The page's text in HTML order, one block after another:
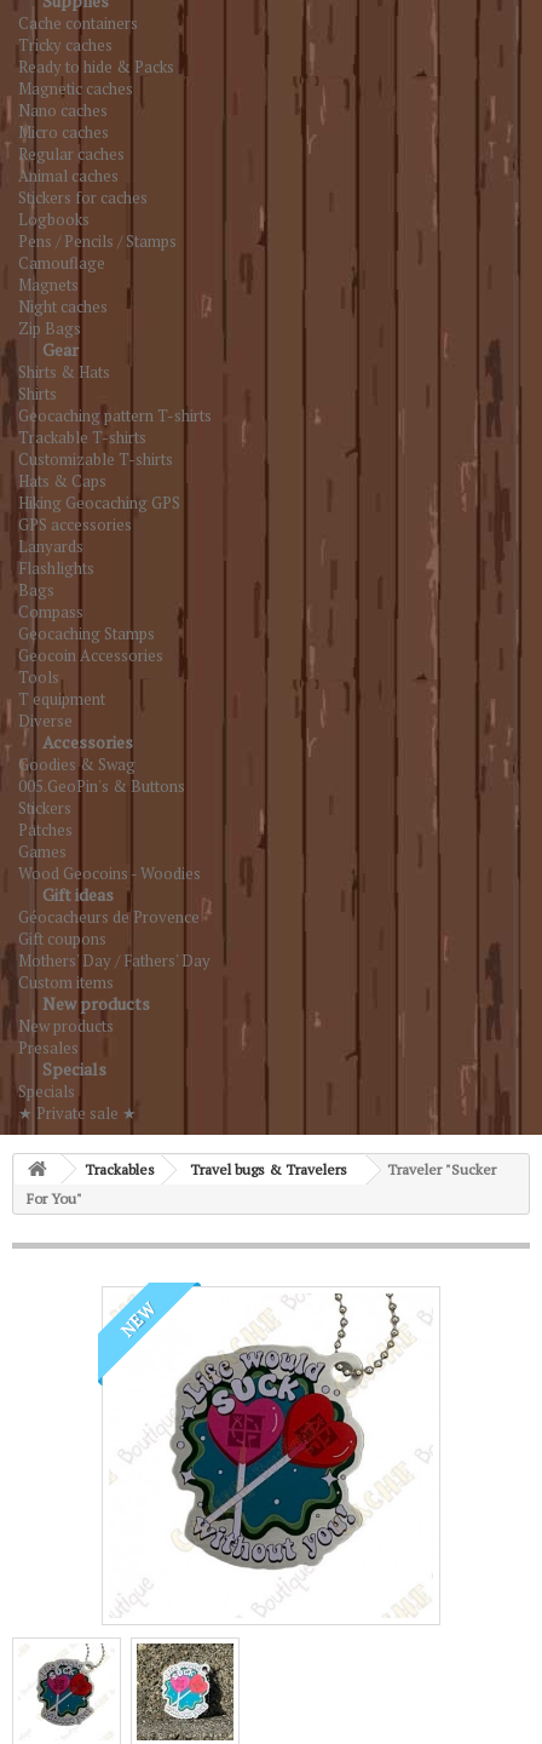
Cache containers
Tricky caches
Ready to hide & Packs
Magnetic caches
Nano caches
Micro caches
Regular caches
Animal caches
Stickers for caches
Logbooks
Pens / Pencils / Stamps
Camouflage
Magnets
Night caches
Zip Bags
Gear
Shirts & Hats
Shirts
Geocaching pattern T-shirts
Trackable T-shirts
Customizable T-shirts
Hats & Caps
Hiking Geocaching GPS
GPS accessories
Lanyards
Flashlights
Bags
Compass
Geocaching Stamps
Geocoin Accessories
Tools
T equipment
Diverse
Accessories
Goodies & Swag
005.GeoPin's & Buttons
Stickers
Patches
Games
Wood Geocoins - Woodies
Gift ideas
Géocacheurs de Provence
Gift coupons
Mothers' Day / Fathers' Day
Custom items
New products
New products
Presales
Specials
Specials
★ Private sale ★
Trackables Travel bugs & Travelers
Traveler "Sucker
For You"
NEW